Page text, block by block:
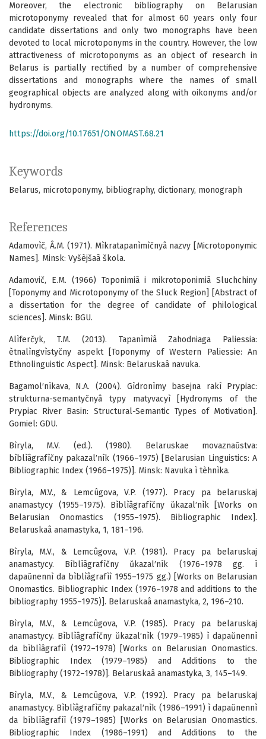
Keywords
Belarus microtoponymy bibliography dictionary monograph
Moreover, the electronic bibliography on Belarusian
microtoponymy revealed that for almost 60 years only four
candidate dissertations and only two monographs have been
devoted to local microtoponyms in the country. However, the low
attractiveness of microtoponyms as an object of research in
Belarus is partially rectified by a number of comprehensive
dissertations and monographs where the names of small
geographical objects are analyzed along with oikonyms and/or
hydronyms.
https://doi.org/10.17651/ONOMAST.68.21
References
Adamovìč, Â.M. (1971). Mìkratapanìmìčnyâ nazvy [Microtoponymic
Names]. Minsk: Vyšèjšaâ škola.
Adamovič, E.M. (1966) Toponimiâ i mikrotoponimiâ Sluchchiny
[Toponymy and Microtoponymy of the Sluck Region] [Abstract of
a dissertation for the degree of candidate of philological
sciences]. Minsk: BGU.
Alìferčyk, T.M. (2013). Tapanìmìâ Zahodniaga Paliessia:
ètnalìngvìstyčny aspekt [Toponymy of Western Paliessie: An
Ethnolinguistic Aspect]. Minsk: Belaruskaâ navuka.
Bagamol′nìkava, N.A. (2004). Gìdronìmy basejna rakì Prypiac:
strukturna-semantyčnyâ typy matyvacyì [Hydronyms of the
Prypiac River Basin: Structural-Semantic Types of Motivation].
Gomiel: GDU.
Bìryla, M.V. (ed.). (1980). Belaruskae movaznaŭstva:
bìblìâgrafìčny pakazal′nìk (1966–1975) [Belarusian Linguistics: A
Bibliographic Index (1966–1975)]. Minsk: Navuka ì tèhnìka.
Bìryla, M.V., & Lemcûgova, V.P. (1977). Pracy pa belaruskaj
anamastycy (1955–1975). Bìblìâgrafìčny ŭkazal′nìk [Works on
Belarusian Onomastics (1955–1975). Bibliographic Index].
Belaruskaâ anamastyka, 1, 181–196.
Bìryla, M.V., & Lemcûgova, V.P. (1981). Pracy pa belaruskaj
anamastycy. Bìblìâgrafìčny ŭkazal′nìk (1976–1978 gg. ì
dapaŭnennì da bìblìâgrafìì 1955–1975 gg.) [Works on Belarusian
Onomastics. Bibliographic Index (1976–1978 and additions to the
bibliography 1955–1975)]. Belaruskaâ anamastyka, 2, 196–210.
Bìryla, M.V., & Lemcûgova, V.P. (1985). Pracy pa belaruskaj
anamastycy. Bìblìâgrafìčny ŭkazal′nìk (1979–1985) ì dapaŭnennì
da bìblìâgrafìì (1972–1978) [Works on Belarusian Onomastics.
Bibliographic Index (1979–1985) and Additions to the
Bibliography (1972–1978)]. Belaruskaâ anamastyka, 3, 145–149.
Bìryla, M.V., & Lemcûgova, V.P. (1992). Pracy pa belaruskaj
anamastycy. Bìblìâgrafìčny pakazal′nìk (1986–1991) ì dapaŭnennì
da bìblìâgrafìì (1979–1985) [Works on Belarusian Onomastics.
Bibliographic Index (1986–1991) and Additions to the